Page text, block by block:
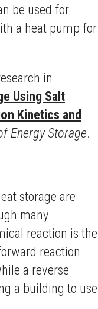
be used for
a heat pump for
in
Using Salt
Kinetics and
Energy Storage.
storage are
many
reaction is the
reaction
a reverse
a building to use